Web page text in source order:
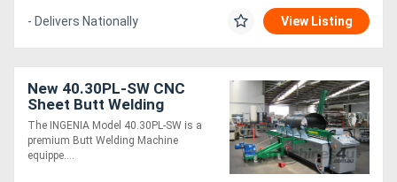
Directory
Support
Magazine
Login
- Delivers Nationally View Listing
New 40.30PL-SW CNC
Sheet Butt Welding
Machine
The INGENIA Model 40.30PL-SW is a
premium Butt Welding Machine
equippe....